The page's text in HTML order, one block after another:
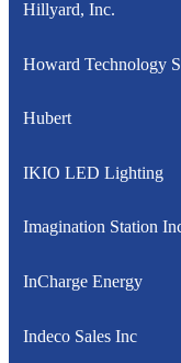
Hillyard, Inc.
Howard Technology
Hubert
IKIO LED Lighting
Imagination Station
InCharge Energy
Indeco Sales Inc